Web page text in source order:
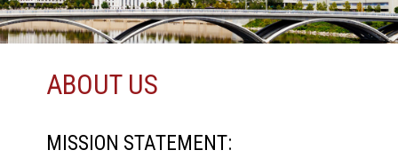
ABOUT US
MISSION STATEMENT: